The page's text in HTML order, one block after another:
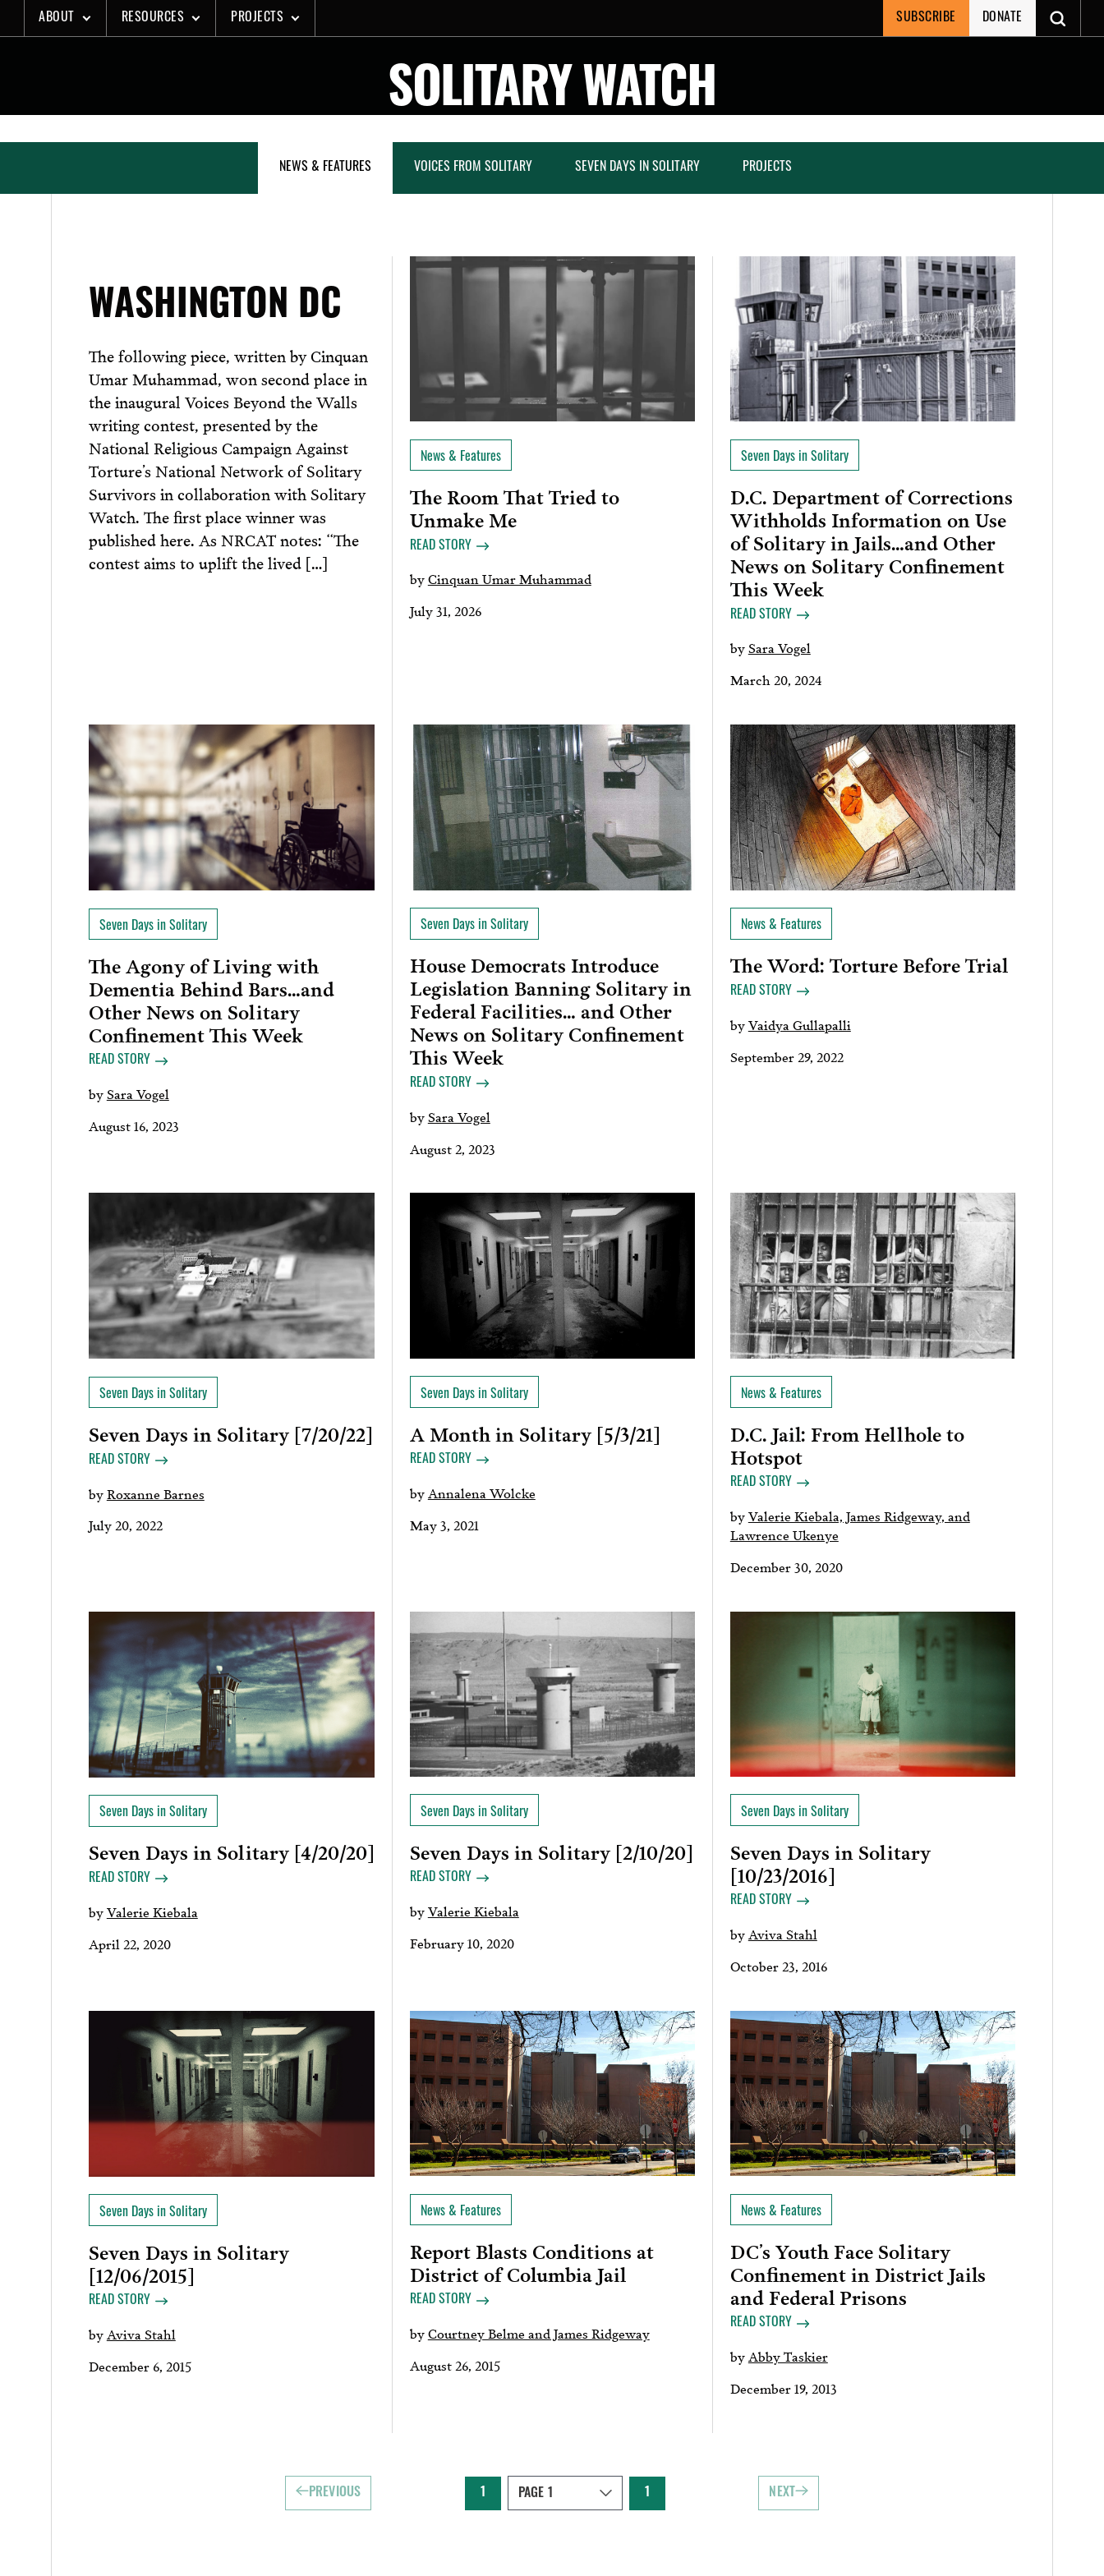
to
ABOUT RESOURCES PROJECTS SUBSCRIBE DONATE
SOLITARY WATCH
NEWS & FEATURES VOICES FROM SOLITARY SEVEN DAYS IN SOLITARY PROJECTS
WASHINGTON DC
The following piece, written by Cinquan
Umar Muhammad, won second place in
the inaugural Voices Beyond the Walls
writing contest, presented by the
National Religious Campaign Against
Torture’s National Network of Solitary
Survivors in collaboration with Solitary
Watch. The first place winner was
published here. As NRCAT notes: “The
contest aims to uplift the lived […]
News & Features
The Room That Tried to
Unmake Me
READ STORY
byCinquan Umar Muhammad
July 31, 2026
Seven Days in Solitary
D.C. Department of Corrections
Withholds Information on Use
of Solitary in Jails…and Other
News on Solitary Confinement
This Week
READ STORY
bySara Vogel
March 20, 2024
Seven Days in Solitary
The Agony of Living with
Dementia Behind Bars…and
Other News on Solitary
Confinement This Week
READ STORY
bySara Vogel
August 16, 2023
Seven Days in Solitary
House Democrats Introduce
Legislation Banning Solitary in
Federal Facilities… and Other
News on Solitary Confinement
This Week
READ STORY
bySara Vogel
August 2, 2023
News & Features
The Word: Torture Before Trial
READ STORY
byVaidya Gullapalli
September 29, 2022
Seven Days in Solitary
Seven Days in Solitary [7/20/22]
READ STORY
byRoxanne Barnes
July 20, 2022
Seven Days in Solitary
A Month in Solitary [5/3/21]
READ STORY
by Annalena Wolcke
May 3, 2021
News & Features
D.C. Jail: From Hellhole to
Hotspot
READ STORY
byValerie Kiebala, James Ridgeway, and
Lawrence Ukenye
December 30, 2020
Seven Days in Solitary
Seven Days in Solitary [4/20/20]
READ STORY
byValerie Kiebala
April 22, 2020
Seven Days in Solitary
Seven Days in Solitary [2/10/20]
READ STORY
byValerie Kiebala
February 10, 2020
Seven Days in Solitary
Seven Days in Solitary
[10/23/2016]
READ STORY
byAviva Stahl
October 23, 2016
Seven Days in Solitary
Seven Days in Solitary
[12/06/2015]
READ STORY
by Aviva Stahl
December 6, 2015
News & Features
Report Blasts Conditions at
District of Columbia Jail
READ STORY
byCourtney Belme and James Ridgeway
August 26, 2015
News & Features
DC’s Youth Face Solitary
Confinement in District Jails
and Federal Prisons
READ STORY
byAbby Taskier
December 19, 2013
PREVIOUS 1 1 NEXT